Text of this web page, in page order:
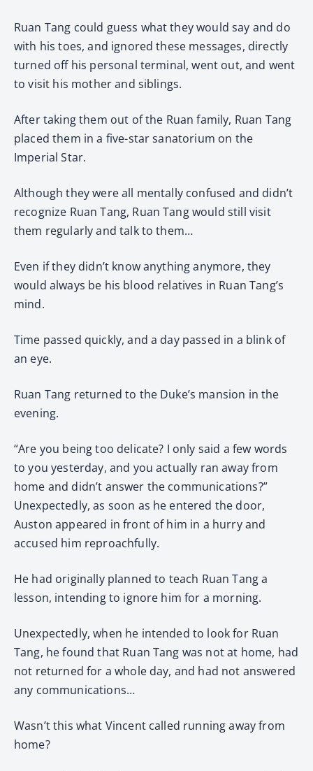
Ruan Tang could guess what they would say and do
with his toes, and ignored these messages, directly
turned off his personal terminal, went out, and went
to visit his mother and siblings.
After taking them out of the Ruan family, Ruan Tang
placed them in a five-star sanatorium on the
Imperial Star.
Although they were all mentally confused and didn’t
recognize Ruan Tang, Ruan Tang would still visit
them regularly and talk to them…
Even if they didn’t know anything anymore, they
would always be his blood relatives in Ruan Tang’s
mind.
Time passed quickly, and a day passed in a blink of
an eye.
Ruan Tang returned to the Duke’s mansion in the
evening.
“Are you being too delicate? I only said a few words
to you yesterday, and you actually ran away from
home and didn’t answer the communications?”
Unexpectedly, as soon as he entered the door,
Auston appeared in front of him in a hurry and
accused him reproachfully.
He had originally planned to teach Ruan Tang a
lesson, intending to ignore him for a morning.
Unexpectedly, when he intended to look for Ruan
Tang, he found that Ruan Tang was not at home, had
not returned for a whole day, and had not answered
any communications…
Wasn’t this what Vincent called running away from
home?